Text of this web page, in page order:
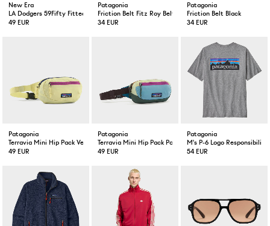
New Era
LA Dodgers 59Fifty Fitted Cap Black
49 EUR
Patagonia
Friction Belt Fitz Roy Belt/ Black
34 EUR
Patagonia
Friction Belt Black
34 EUR
Patagonia
Terravia Mini Hip Pack Vellum Green
49 EUR
Patagonia
Terravia Mini Hip Pack Patchwork Blue
49 EUR
Patagonia
M's P-6 Logo Responsibili-
54 EUR